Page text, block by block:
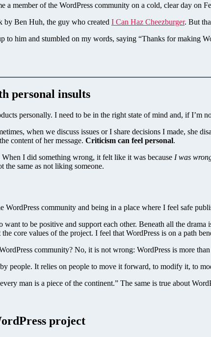
a member of the WordPress community on a cold, clear day on
by Ben Huh, the guy who created I Can Haz Cheezburger. But
to him and stumbled on my words, saying “Thanks for
personal insults
personally. I need to be in the right state of mind and, if I’m
when we discuss issues or I share decisions I made, she
content of her message. Criticism can feel personal.
I did something wrong, it felt like it was because I was
the same as not liking someone.
community and being in a place where I feel safe
to be positive and support each other. Beneath all the drama
core values of the project. I feel that WordPress is on a path
community? No, it is not wrong: WordPress is more
by people. It relies on people to move it forward, to modify it, to
man is a piece of the continent.” The same is true about
project